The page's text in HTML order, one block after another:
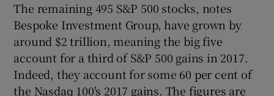
Show Sponsored sub sections
The remaining 495 S&P 500 stocks, notes
Bespoke Investment Group, have grown by
around $2 trillion, meaning the big five
account for a third of S&P 500 gains in 2017.
Indeed, they account for some 60 per cent of
the Nasdaq 100's 2017 gains. The figures are